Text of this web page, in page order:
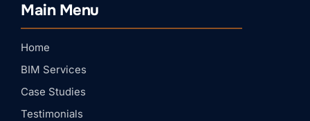
Main Menu
Home
BIM Services
Case Studies
Testimonials
BIMWERX!